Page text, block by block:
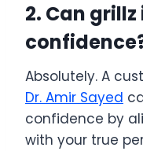
2. Can
Absolutely. A
Dr. Amir Sayed
confidence by
with your true